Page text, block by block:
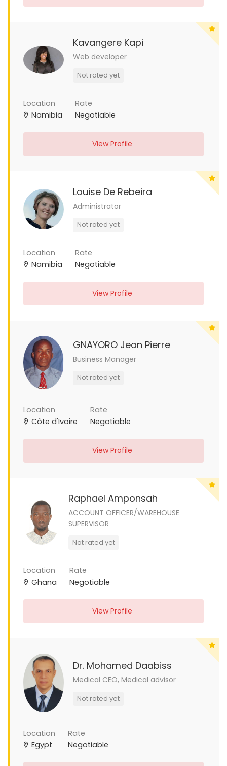
Kavangere Kapi
Web developer
Not rated yet
Location
Namibia
Rate
Negotiable
View Profile
Louise De Rebeira
Administrator
Not rated yet
Location
Namibia
Rate
Negotiable
View Profile
GNAYORO Jean Pierre
Business Manager
Not rated yet
Location
Côte d'Ivoire
Rate
Negotiable
View Profile
Raphael Amponsah
ACCOUNT OFFICER/WAREHOUSE
SUPERVISOR
Not rated yet
Location
Ghana
Rate
Negotiable
View Profile
Dr. Mohamed Daabiss
Medical CEO, Medical advisor
Not rated yet
Location
Egypt
Rate
Negotiable